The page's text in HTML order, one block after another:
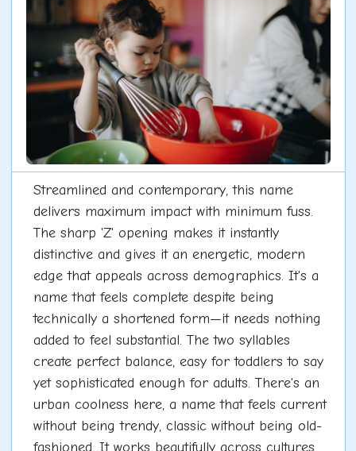
Streamlined and contemporary, this name
delivers maximum impact with minimum fuss.
The sharp 'Z' opening makes it instantly
distinctive and gives it an energetic, modern
edge that appeals across demographics. It's a
name that feels complete despite being
technically a shortened form—it needs nothing
added to feel substantial. The two syllables
create perfect balance, easy for toddlers to say
yet sophisticated enough for adults. There's an
urban coolness here, a name that feels current
without being trendy, classic without being old-